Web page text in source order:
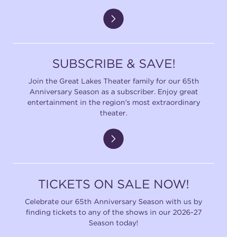
SUBSCRIBE & SAVE!
Join the Great Lakes Theater family for our 65th
Anniversary Season as a subscriber. Enjoy great
entertainment in the region's most extraordinary
theater.
TICKETS ON SALE NOW!
Celebrate our 65th Anniversary Season with us by
finding tickets to any of the shows in our 2026-27
Season today!